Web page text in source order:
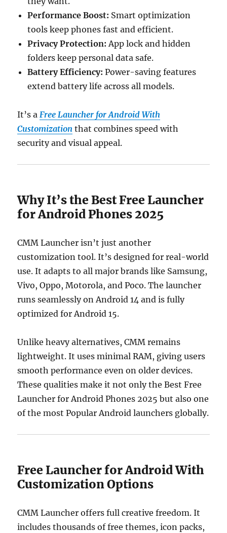
Performance Boost: Smart optimization
tools keep phones fast and efficient.
Privacy Protection: App lock and hidden
folders keep personal data safe.
Battery Efficiency: Power-saving features
extend battery life across all models.
It’s a Free Launcher for Android With
Customization that combines speed with
security and visual appeal.
Why It’s the Best Free Launcher
for Android Phones 2025
CMM Launcher isn’t just another
customization tool. It’s designed for real-world
use. It adapts to all major brands like Samsung,
Vivo, Oppo, Motorola, and Poco. The launcher
runs seamlessly on Android 14 and is fully
optimized for Android 15.
Unlike heavy alternatives, CMM remains
lightweight. It uses minimal RAM, giving users
smooth performance even on older devices.
These qualities make it not only the Best Free
Launcher for Android Phones 2025 but also one
of the most Popular Android launchers globally.
Free Launcher for Android With
Customization Options
CMM Launcher offers full creative freedom. It
includes thousands of free themes, icon packs,